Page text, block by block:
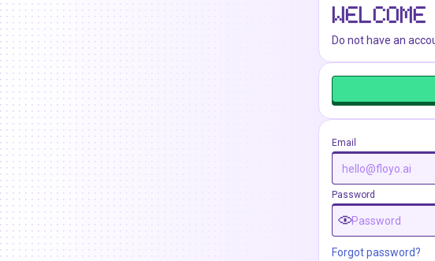
Do not have an
Email
Password
Forgot password?